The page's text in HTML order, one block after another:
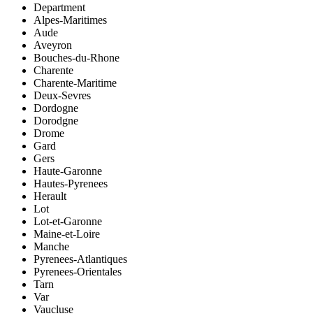
Department
Alpes-Maritimes
Aude
Aveyron
Bouches-du-Rhone
Charente
Charente-Maritime
Deux-Sevres
Dordogne
Dorodgne
Drome
Gard
Gers
Haute-Garonne
Hautes-Pyrenees
Herault
Lot
Lot-et-Garonne
Maine-et-Loire
Manche
Pyrenees-Atlantiques
Pyrenees-Orientales
Tarn
Var
Vaucluse